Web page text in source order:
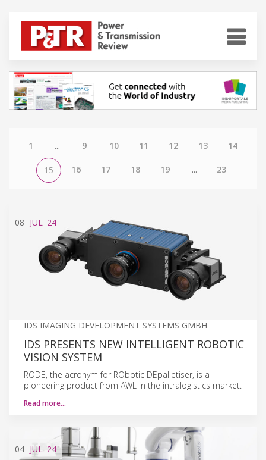
1 ... 9 10 11 12 13 14
15 16 17 18 19 ... 23
08 JUL '24
IDS IMAGING DEVELOPMENT SYSTEMS GMBH
IDS PRESENTS NEW INTELLIGENT ROBOTIC
VISION SYSTEM
RODE, the acronym for RObotic DEpalletiser, is a
pioneering product from AWL in the intralogistics market.
Read more…
04 JUL'24